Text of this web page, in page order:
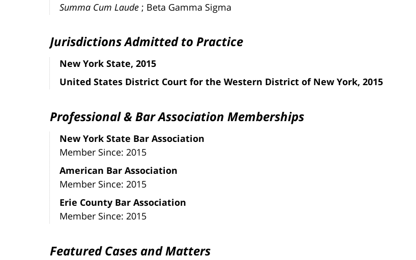
Summa Cum Laude ; Beta Gamma Sigma
Jurisdictions Admitted to Practice
New York State, 2015
United States District Court for the Western District of New York, 2015
Professional & Bar Association Memberships
New York State Bar Association
Member Since: 2015
American Bar Association
Member Since: 2015
Erie County Bar Association
Member Since: 2015
Featured Cases and Matters